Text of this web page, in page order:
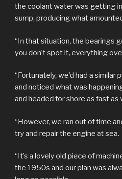
the coolant water was getting
sump, producing what
“In that situation, the bearings
you don’t spot it, everything
“Fortunately, we’d had a
and noticed what was
and headed for shore as fast as
“However, we ran out of time
try and repair the engine at sea.
“It’s a lovely old piece of
the 1950s and our plan was